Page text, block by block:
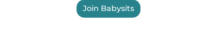
Join Babysits